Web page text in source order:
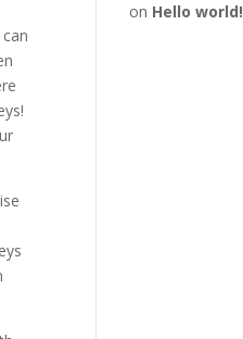
on Hello world!